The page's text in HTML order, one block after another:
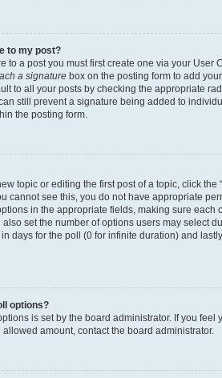
to my post?
to a post you must first create one via your User
a signature box on the posting form to add
to all your posts by checking the appropriate
still prevent a signature being added to
the posting form.
topic or editing the first post of a topic, click the
cannot see this, you do not have appropriate
in the appropriate fields, making sure each
also set the number of options users may select
in days for the poll (0 for infinite duration) and
options?
is set by the board administrator. If you feel
amount, contact the board administrator.